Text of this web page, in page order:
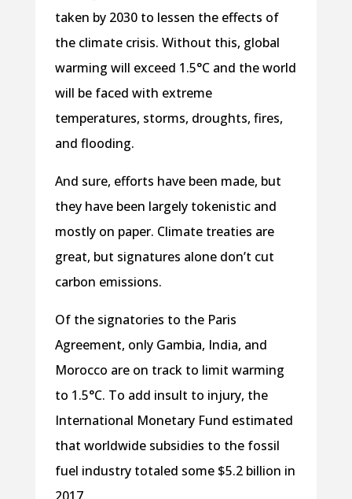
taken by 2030 to lessen the effects of
the climate crisis. Without this, global
warming will exceed 1.5°C and the world
will be faced with extreme
temperatures, storms, droughts, fires,
and flooding.
And sure, efforts have been made, but
they have been largely tokenistic and
mostly on paper. Climate treaties are
great, but signatures alone don’t cut
carbon emissions.
Of the signatories to the Paris
Agreement, only Gambia, India, and
Morocco are on track to limit warming
to 1.5°C. To add insult to injury, the
International Monetary Fund estimated
that worldwide subsidies to the fossil
fuel industry totaled some $5.2 billion in